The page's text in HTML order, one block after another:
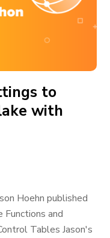
to
with
Hoehn published
and
Tables Jason's